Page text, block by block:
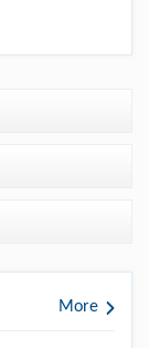
More